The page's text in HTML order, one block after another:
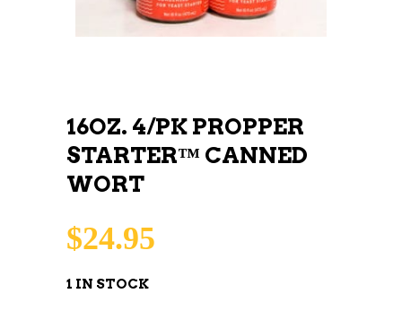
16OZ. 4/PK PROPPER
STARTER™ CANNED
WORT
$24.95
1 IN STOCK